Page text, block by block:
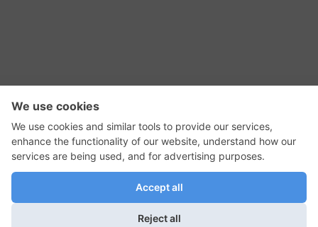
RSS Feed
GadgetNutz, Two-Minute Reviews, their logos,
and the plug icon are all trademarks of Kermit